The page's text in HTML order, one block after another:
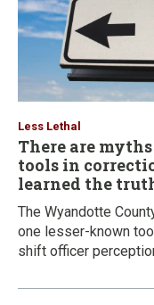
Less Lethal
There are
tools in
learned the
The Wyandotte
one lesser-known
shift officer